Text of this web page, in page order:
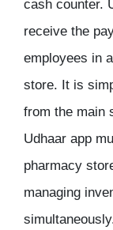
cash counter.
receive the
employees in
store. It is
from the main
Udhaar app
pharmacy
managing